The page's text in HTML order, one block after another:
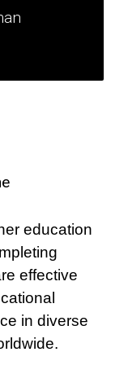
education
effective
in diverse